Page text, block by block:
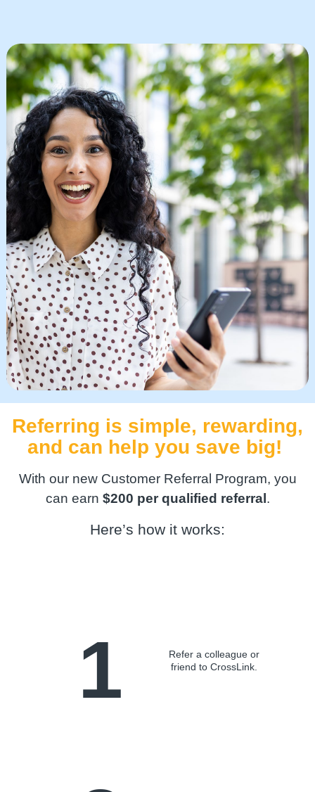
Referring is simple, rewarding,
and can help you save big!
With our new Customer Referral Program, you
can earn $200 per qualified referral.
Here’s how it works:
1
Refer a colleague or
friend to CrossLink.